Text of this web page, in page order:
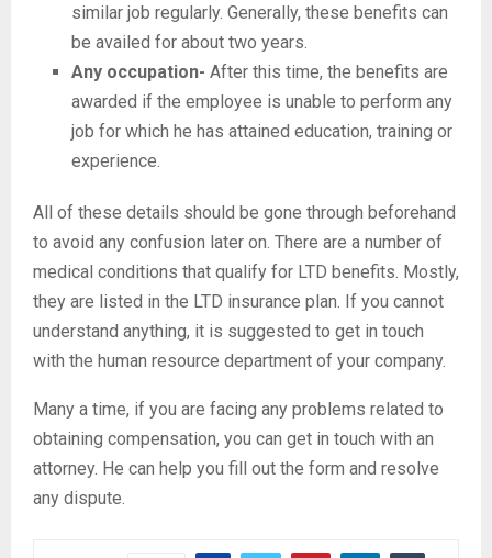
similar job regularly. Generally, these benefits can
be availed for about two years.
Any occupation- After this time, the benefits are
awarded if the employee is unable to perform any
job for which he has attained education, training or
experience.
All of these details should be gone through beforehand
to avoid any confusion later on. There are a number of
medical conditions that qualify for LTD benefits. Mostly,
they are listed in the LTD insurance plan. If you cannot
understand anything, it is suggested to get in touch
with the human resource department of your company.
Many a time, if you are facing any problems related to
obtaining compensation, you can get in touch with an
attorney. He can help you fill out the form and resolve
any dispute.